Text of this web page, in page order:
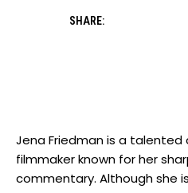
SHARE:
Jena Friedman is a talented
filmmaker known for her
commentary. Although she